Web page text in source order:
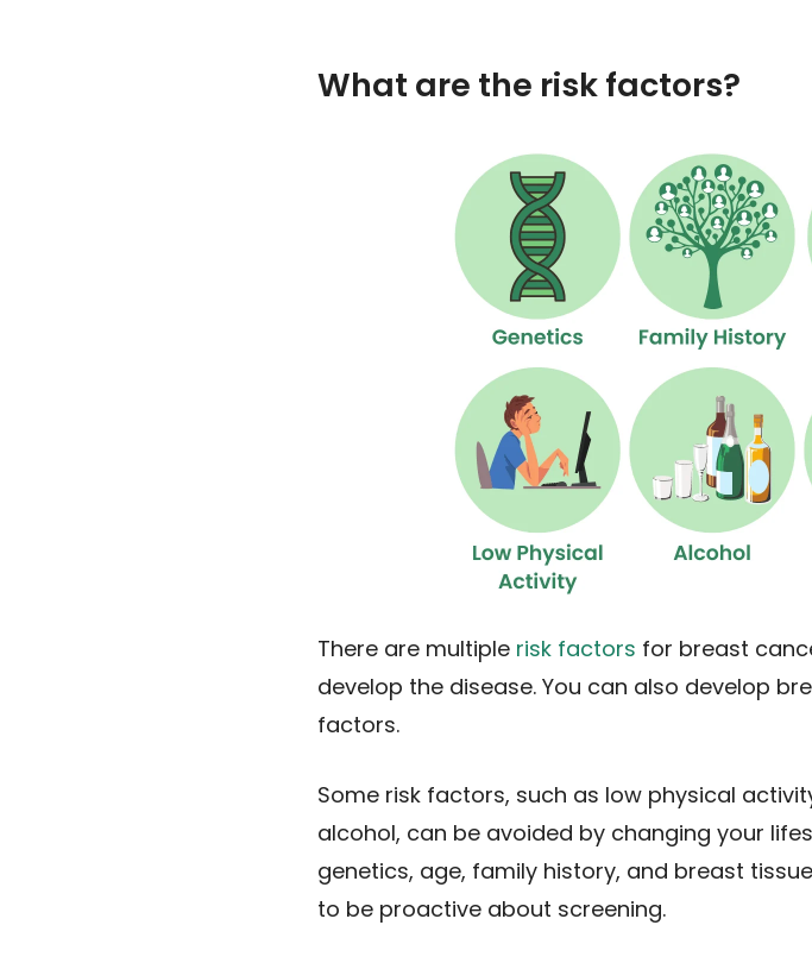
What are the risk factors?
There are multiple risk factors for breast
develop the disease. You can also develop
factors.
Some risk factors, such as low physical
alcohol, can be avoided by changing your
genetics, age, family history, and breast
to be proactive about screening.